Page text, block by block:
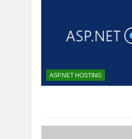
ASP.NET HOSTING